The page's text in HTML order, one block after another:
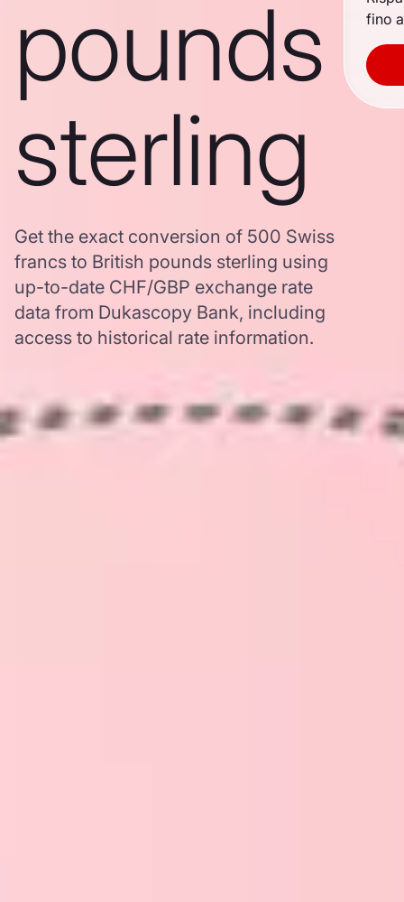
pounds
sterling
Get the exact conversion of 500 Swiss
francs to British pounds sterling using
up-to-date CHF/GBP exchange rate
data from Dukascopy Bank, including
access to historical rate information.
fino a